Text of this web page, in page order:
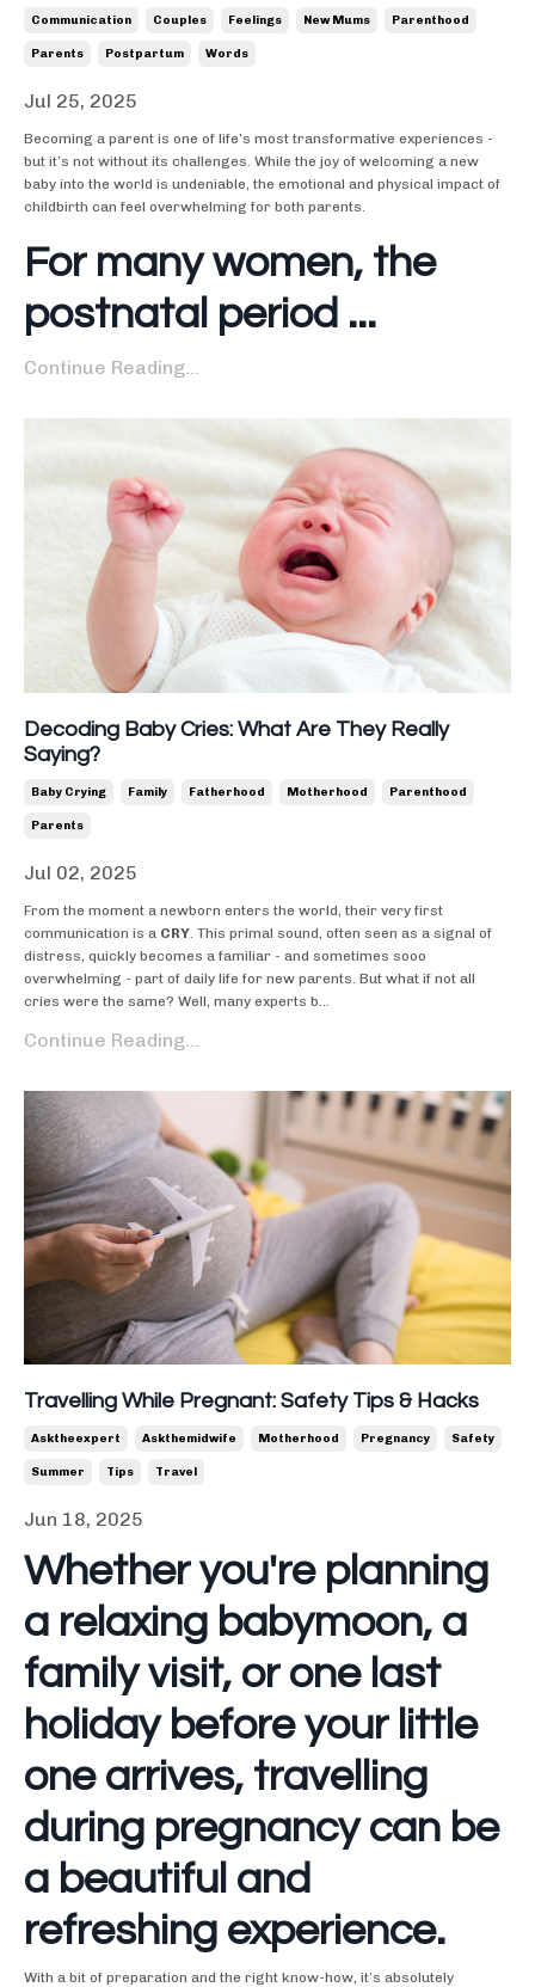
Communication Couples Feelings New Mums Parenthood
Parents Postpartum Words
Jul 25, 2025
Becoming a parent is one of life’s most transformative experiences -
but it’s not without its challenges. While the joy of welcoming a new
baby into the world is undeniable, the emotional and physical impact of
childbirth can feel overwhelming for both parents.
For many women, the
postnatal period ...
Continue Reading...
Decoding Baby Cries: What Are They Really
Saying?
Baby Crying Family Fatherhood Motherhood Parenthood
Parents
Jul 02, 2025
From the moment a newborn enters the world, their very first
communication is a CRY . This primal sound, often seen as a signal of
distress, quickly becomes a familiar - and sometimes sooo
overwhelming - part of daily life for new parents. But what if not all
cries were the same? Well, many experts b
Continue Reading...
Travelling While Pregnant: Safety Tips & Hacks
Asktheexpert Askthemidwife Motherhood Pregnancy Safety
Summer Tips Travel
Jun 18, 2025
Whether you're planning
a relaxing babymoon, a
family visit, or one last
holiday before your little
one arrives, travelling
during pregnancy can be
a beautiful and
refreshing experience.
With a bit of preparation and the right know-how, it’s absolutely